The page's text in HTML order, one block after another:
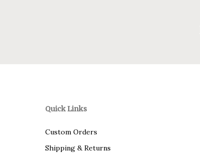
Quick Links
Custom Orders
Shipping & Returns